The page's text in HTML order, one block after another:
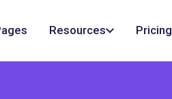
Resources Pricing